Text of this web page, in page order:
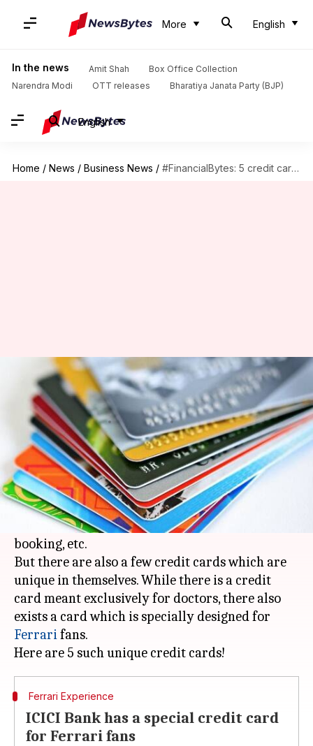
More English
In the news Amit Shah
Box Office Collection
Narendra Modi
OTT releases Bharatiya Janata Party (BJP)
English
Home / News / Business News / #FinancialBytes: 5 credit cards which offer unique benefits
#FinancialBytes: 5 credit cards
which offer unique benefits
Deepali Aggarwal Jun 26, 2018 12:35 am
What's the story
These days it's common for credit cards to offer
benefits like monetary rewards on grocery
purchases, online shopping, movie ticket
booking, etc.
But there are also a few credit cards which are
unique in themselves. While there is a credit
card meant exclusively for doctors, there also
exists a card which is specially designed for
Ferrarifans.
Ferrari Experience
ICICI Bank has a special credit card
for Ferrari fans